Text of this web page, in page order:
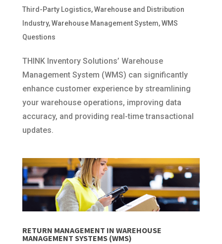
Third-Party Logistics,Warehouse and Distribution
Industry,Warehouse Management System,WMS
Questions
THINK Inventory Solutions’ Warehouse
Management System (WMS) can significantly
enhance customer experience by streamlining
your warehouse operations, improving data
accuracy, and providing real-time transactional
updates.
RETURN MANAGEMENT IN WAREHOUSE
MANAGEMENT SYSTEMS (WMS)